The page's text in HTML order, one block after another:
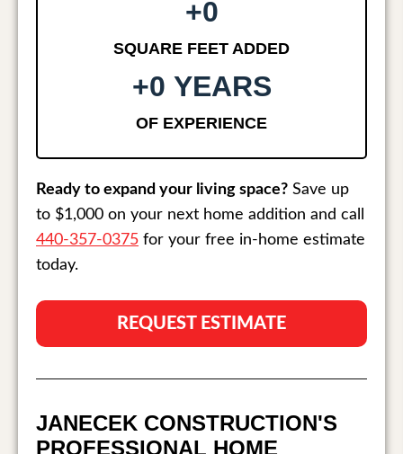
SQUARE FEET ADDED
+0
OF EXPERIENCE
+0 YEARS
Ready to expand your living space? Save up
to $1,000 on your next home addition and call
440-357-0375 for your free in-home estimate
today.
REQUEST ESTIMATE
JANECEK CONSTRUCTION'S
PROFESSIONAL HOME